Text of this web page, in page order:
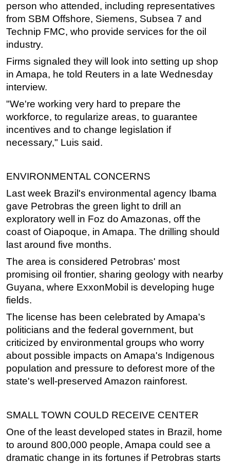
Decommissioning
Drilling Hardware
Production
Well Operations
Workover
Events
Advertise
OE TV
person who attended, including representatives
from SBM Offshore, Siemens, Subsea 7 and
Technip FMC, who provide services for the oil
industry.
Firms signaled they will look into setting up shop
in Amapa, he told Reuters in a late Wednesday
interview.
"We're working very hard to prepare the
workforce, to regularize areas, to guarantee
incentives and to change legislation if
necessary," Luis said.
ENVIRONMENTAL CONCERNS
Last week Brazil's environmental agency Ibama
gave Petrobras the green light to drill an
exploratory well in Foz do Amazonas, off the
coast of Oiapoque, in Amapa. The drilling should
last around five months.
The area is considered Petrobras' most
promising oil frontier, sharing geology with nearby
Guyana, where ExxonMobil is developing huge
fields.
The license has been celebrated by Amapa's
politicians and the federal government, but
criticized by environmental groups who worry
about possible impacts on Amapa's Indigenous
population and pressure to deforest more of the
state's well-preserved Amazon rainforest.
SMALL TOWN COULD RECEIVE CENTER
One of the least developed states in Brazil, home
to around 800,000 people, Amapa could see a
dramatic change in its fortunes if Petrobras starts